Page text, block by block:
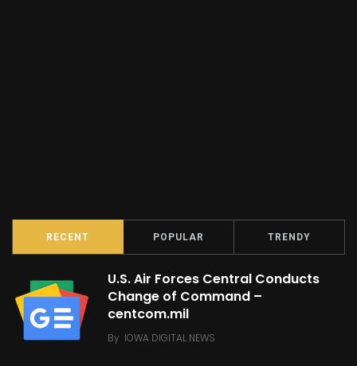
RECENT POPULAR TRENDY
U.S. Air Forces Central Conducts
Change of Command –
centcom.mil
By IOWA DIGITAL NEWS